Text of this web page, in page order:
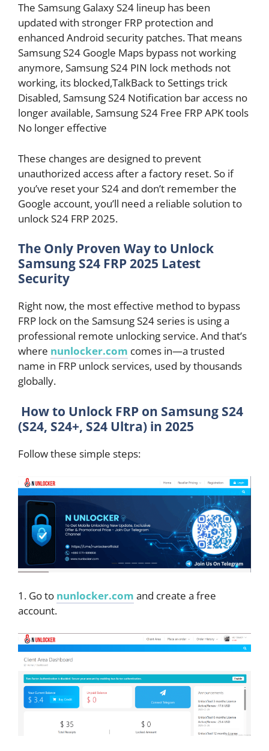
The Samsung Galaxy S24 lineup has been
updated with stronger FRP protection and
enhanced Android security patches. That means
Samsung S24 Google Maps bypass not working
anymore, Samsung S24 PIN lock methods not
working, its blocked,TalkBack to Settings trick
Disabled, Samsung S24 Notification bar access no
longer available, Samsung S24 Free FRP APK tools
No longer effective
These changes are designed to prevent
unauthorized access after a factory reset. So if
you’ve reset your S24 and don’t remember the
Google account, you’ll need a reliable solution to
unlock S24 FRP 2025.
The Only Proven Way to Unlock
Samsung S24 FRP 2025 Latest
Security
Right now, the most effective method to bypass
FRP lock on the Samsung S24 series is using a
professional remote unlocking service. And that’s
where nunlocker.com comes in—a trusted
name in FRP unlock services, used by thousands
globally.
How to Unlock FRP on Samsung S24
(S24, S24+, S24 Ultra) in 2025
Follow these simple steps:
1. Go to nunlocker.com and create a free
account.